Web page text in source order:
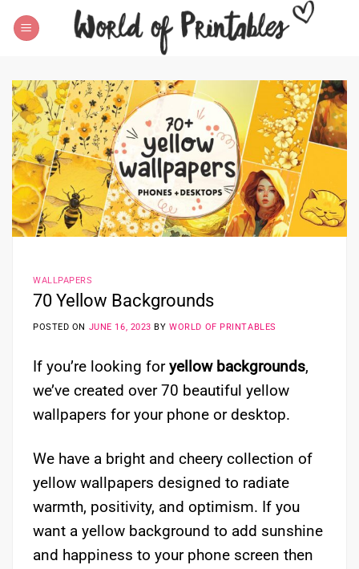
WALLPAPERS
70 Yellow Backgrounds
POSTED ON JUNE 16, 2023 BYWORLD OF PRINTABLES
If you’re looking foryellow backgrounds,
we’ve created over 70 beautiful yellow
wallpapers for your phone or desktop.
We have a bright and cheery collection of
yellow wallpapers designed to radiate
warmth, positivity, and optimism. If you
want a yellow background to add sunshine
and happiness to your phone screen then